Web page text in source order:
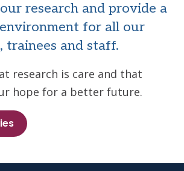
research and provide a
for all our
trainees and staff.
research is care and that
hope for a better future.